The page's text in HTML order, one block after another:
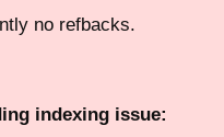
no refbacks.
indexing issue: